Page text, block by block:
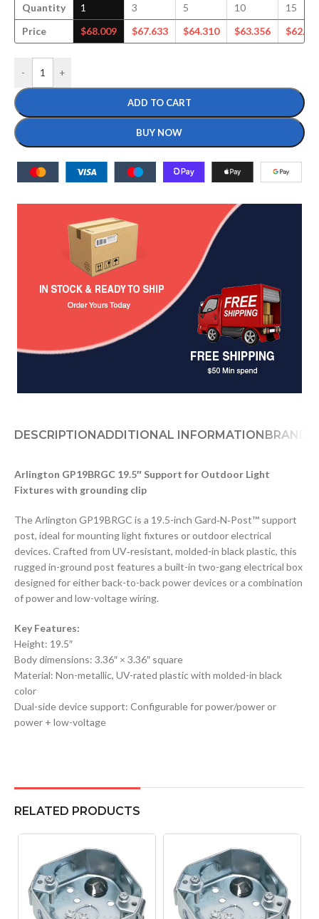
Quantity
Price
1
$68.009
3
$67.633
5
$64.310
10
$63.356
15
$
- +
ADD TO CART
BUY NOW
DESCRIPTIONADDITIONAL INFORMATIONBRAND
Arlington GP19BRGC 19.5″ Support for Outdoor Light
Fixtures with grounding clip
The Arlington GP19BRGC is a 19.5-inch Gard‑N‑Post™ support
post, ideal for mounting light fixtures or outdoor electrical
devices. Crafted from UV‑resistant, molded-in black plastic, this
rugged in-ground post features a built-in two-gang electrical box
designed for either back-to-back power devices or a combination
of power and low-voltage wiring.
Key Features:
Height: 19.5″
Body dimensions: 3.36″ × 3.36″ square
Material: Non-metallic, UV-rated plastic with molded-in black
color
Dual-side device support: Configurable for power/power or
power + low-voltage
RELATED PRODUCTS